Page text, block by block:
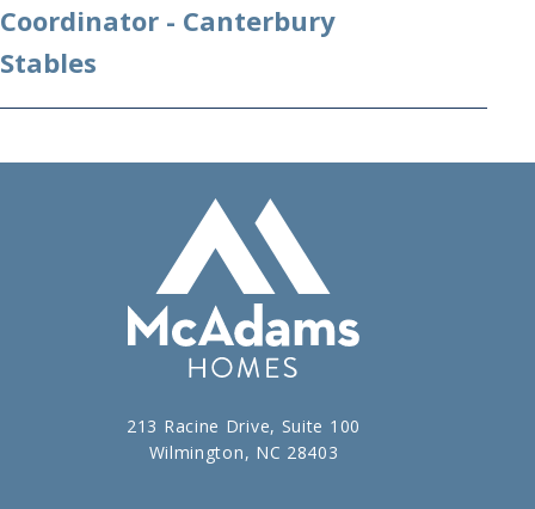
Coordinator - Canterbury
Stables
213 Racine Drive, Suite 100
Wilmington, NC 28403